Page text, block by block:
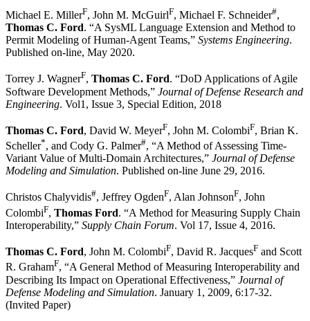
Michael E. MillerF, John M. McGuirlF, Michael F. Schneider#,
Thomas C. Ford. “A SysML Language Extension and Method to
Permit Modeling of Human-Agent Teams,” Systems Engineering.
Published on-line, May 2020.
Torrey J. WagnerF, Thomas C. Ford. “DoD Applications of Agile
Software Development Methods,” Journal of Defense Research and
Engineering. Vol1, Issue 3, Special Edition, 2018
Thomas C. Ford, David W. MeyerF, John M. ColombiF, Brian K.
Scheller*, and Cody G. Palmer#, “A Method of Assessing Time-
Variant Value of Multi-Domain Architectures,” Journal of Defense
Modeling and Simulation. Published on-line June 29, 2016.
Christos Chalyvidis#, Jeffrey OgdenF, Alan JohnsonF, John
ColombiF, Thomas Ford. “A Method for Measuring Supply Chain
Interoperability,” Supply Chain Forum. Vol 17, Issue 4, 2016.
Thomas C. Ford, John M. ColombiF, David R. JacquesF and Scott
R. GrahamF, “A General Method of Measuring Interoperability and
Describing Its Impact on Operational Effectiveness,” Journal of
Defense Modeling and Simulation. January 1, 2009, 6:17-32.
(Invited Paper)